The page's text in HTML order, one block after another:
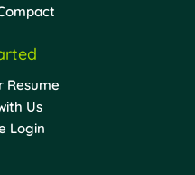
Resume
Us
Login